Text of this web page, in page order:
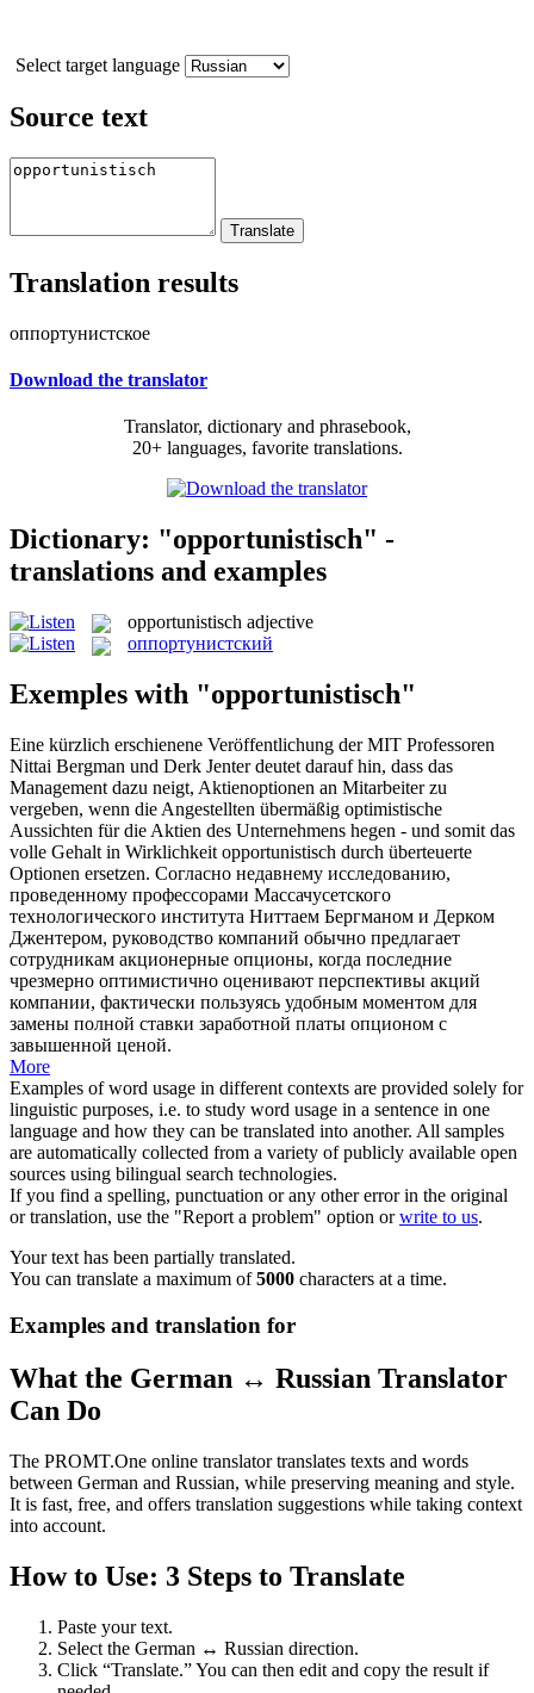
Select target language
Source text
Translation results
оппортунистское
Download the translator
Translator, dictionary and phrasebook,
20+ languages, favorite translations.
Dictionary: "opportunistisch" -
translations and examples
opportunistisch adjective
оппортунистский
Exemples with "opportunistisch"
Eine kürzlich erschienene Veröffentlichung der MIT Professoren
Nittai Bergman und Derk Jenter deutet darauf hin, dass das
Management dazu neigt, Aktienoptionen an Mitarbeiter zu
vergeben, wenn die Angestellten übermäßig optimistische
Aussichten für die Aktien des Unternehmens hegen - und somit das
volle Gehalt in Wirklichkeit opportunistisch durch überteuerte
Optionen ersetzen. Согласно недавнему исследованию,
проведенному профессорами Массачусетского
технологического института Ниттаем Бергманом и Дерком
Джентером, руководство компаний обычно предлагает
сотрудникам акционерные опционы, когда последние
чрезмерно оптимистично оценивают перспективы акций
компании, фактически пользуясь удобным моментом для
замены полной ставки заработной платы опционом с
завышенной ценой.
More
Examples of word usage in different contexts are provided solely for
linguistic purposes, i.e. to study word usage in a sentence in one
language and how they can be translated into another. All samples
are automatically collected from a variety of publicly available open
sources using bilingual search technologies.
If you find a spelling, punctuation or any other error in the original
or translation, use the "Report a problem" option orwrite to us.
Your text has been partially translated.
You can translate a maximum of5000 characters at a time.
Examples and translation for
What the German ↔ Russian Translator
Can Do
The PROMT.One online translator translates texts and words
between German and Russian, while preserving meaning and style.
It is fast, free, and offers translation suggestions while taking context
into account.
How to Use: 3 Steps to Translate
Paste your text.
Select the German ↔ Russian direction.
Click “Translate.” You can then edit and copy the result if